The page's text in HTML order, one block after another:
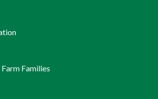
Families